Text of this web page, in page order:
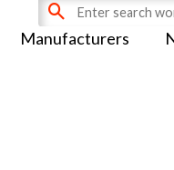
Manufacturers